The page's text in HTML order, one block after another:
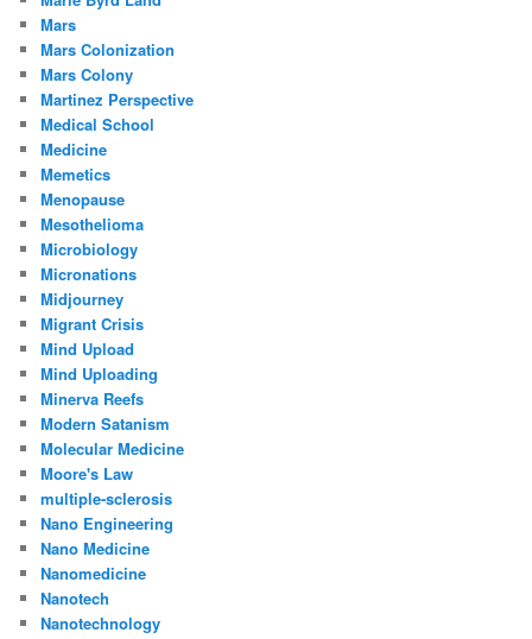
Mars
Mars Colonization
Mars Colony
Martinez Perspective
Medical School
Medicine
Memetics
Menopause
Mesothelioma
Microbiology
Micronations
Midjourney
Migrant Crisis
Mind Upload
Mind Uploading
Minerva Reefs
Modern Satanism
Molecular Medicine
Moore's Law
multiple-sclerosis
Nano Engineering
Nano Medicine
Nanomedicine
Nanotech
Nanotechnology